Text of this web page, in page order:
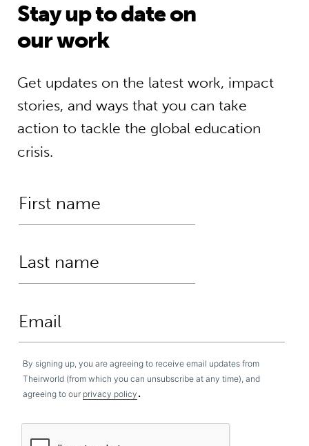
Stay up to date on
our work
Get updates on the latest work, impact
stories, and ways that you can take
action to tackle the global education
crisis.
By signing up, you are agreeing to receive email updates from
Theirworld (from which you can unsubscribe at any time), and
agreeing to our privacy policy .